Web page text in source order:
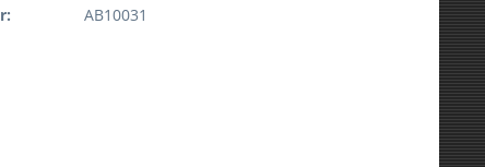
AB10031